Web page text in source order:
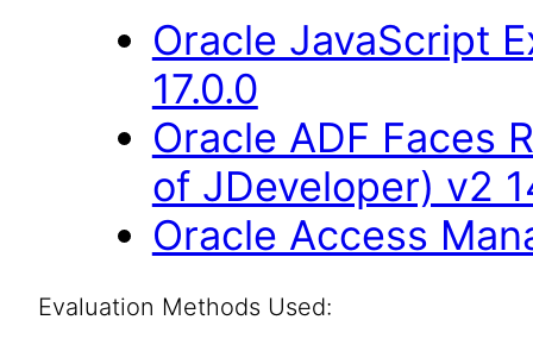
Oracle JavaScript
17.0.0
Oracle ADF Faces
of JDeveloper) v2
Oracle Access
Evaluation Methods Used: